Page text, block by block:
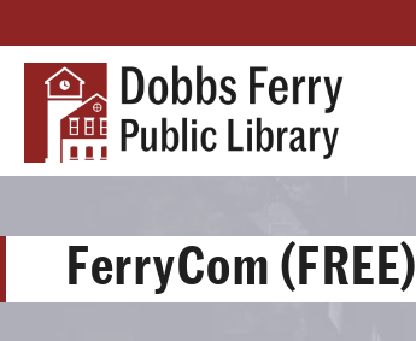
FerryCom (FREE)